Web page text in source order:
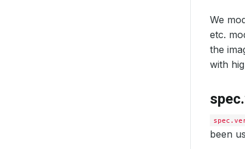
We
etc.
the
with
been